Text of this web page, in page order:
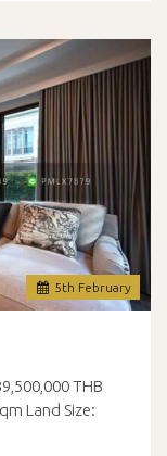
5th February
THB
Land Size: